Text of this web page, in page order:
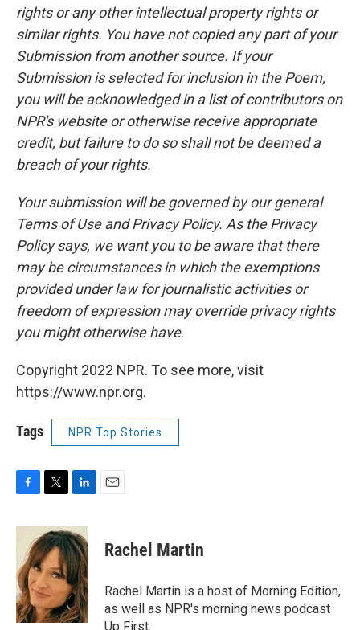
rights or any other intellectual property rights or
similar rights. You have not copied any part of your
Submission from another source. If your
Submission is selected for inclusion in the Poem,
you will be acknowledged in a list of contributors on
NPR's website or otherwise receive appropriate
credit, but failure to do so shall not be deemed a
breach of your rights.
Your submission will be governed by our general
Terms of Use and Privacy Policy. As the Privacy
Policy says, we want you to be aware that there
may be circumstances in which the exemptions
provided under law for journalistic activities or
freedom of expression may override privacy rights
you might otherwise have.
Copyright 2022 NPR. To see more, visit
https://www.npr.org.
Tags NPR Top Stories
c
o
o
k
i
t
t
e
r
n
k
e
d
I
n
Rachel Martin
Rachel Martin is a host of Morning Edition,
as well as NPR's morning news podcast
Up First.